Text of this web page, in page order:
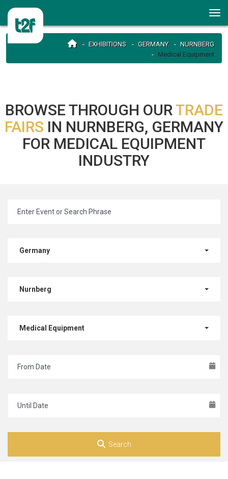
EXHIBITIONS GERMANY
NURNBERG
Medical Equipment
BROWSE THROUGH OURTRADE
FAIRS IN NURNBERG, GERMANY
FOR MEDICAL EQUIPMENT
INDUSTRY
Germany
Nurnberg
Medical Equipment
Search